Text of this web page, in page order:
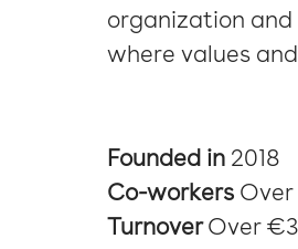
organization and
where values
Founded in 2018
Co-workers Over
TurnoverOver